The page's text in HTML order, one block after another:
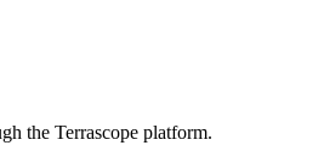
the Terrascope platform.